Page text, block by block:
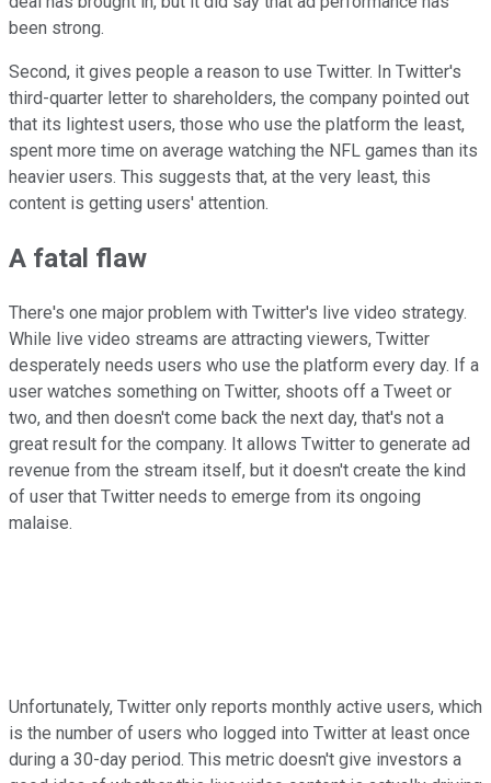
been strong.
Second, it gives people a reason to use Twitter. In Twitter's
third-quarter letter to shareholders, the company pointed out
that its lightest users, those who use the platform the least,
spent more time on average watching the NFL games than its
heavier users. This suggests that, at the very least, this
content is getting users' attention.
A fatal flaw
There's one major problem with Twitter's live video strategy.
While live video streams are attracting viewers, Twitter
desperately needs users who use the platform every day. If a
user watches something on Twitter, shoots off a Tweet or
two, and then doesn't come back the next day, that's not a
great result for the company. It allows Twitter to generate ad
revenue from the stream itself, but it doesn't create the kind
of user that Twitter needs to emerge from its ongoing
malaise.
Unfortunately, Twitter only reports monthly active users, which
is the number of users who logged into Twitter at least once
during a 30-day period. This metric doesn't give investors a